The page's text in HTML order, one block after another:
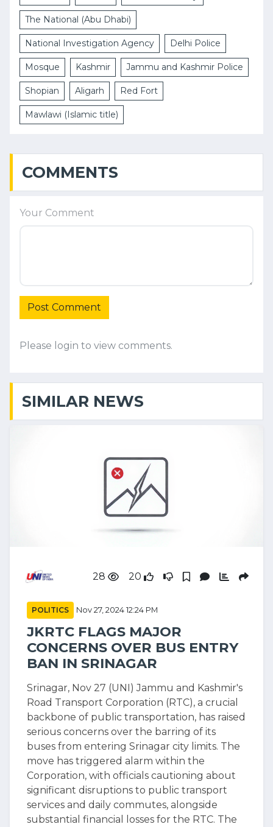
The National (Abu Dhabi)
National Investigation Agency Delhi Police
Mosque Kashmir Jammu and Kashmir Police
Shopian Aligarh Red Fort
Mawlawi (Islamic title)
COMMENTS
Your Comment
Post Comment
Please login to view comments.
SIMILAR NEWS
28 20
POLITICS Nov 27, 2024 12:24 PM
JKRTC FLAGS MAJOR
CONCERNS OVER BUS ENTRY
BAN IN SRINAGAR
Srinagar, Nov 27 (UNI) Jammu and Kashmir's
Road Transport Corporation (RTC), a crucial
backbone of public transportation, has raised
serious concerns over the barring of its
buses from entering Srinagar city limits. The
move has triggered alarm within the
Corporation, with officials cautioning about
significant disruptions to public transport
services and daily commutes, alongside
substantial financial losses for the RTC. The